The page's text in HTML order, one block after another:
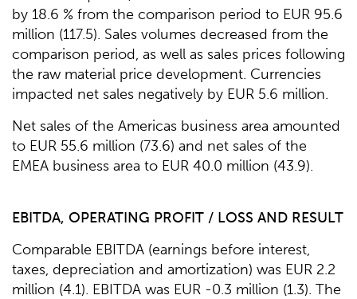
by 18.6 % from the comparison period to EUR 95.6
million (117.5). Sales volumes decreased from the
comparison period, as well as sales prices following
the raw material price development. Currencies
impacted net sales negatively by EUR 5.6 million.
Net sales of the Americas business area amounted
to EUR 55.6 million (73.6) and net sales of the
EMEA business area to EUR 40.0 million (43.9).
EBITDA, OPERATING PROFIT / LOSS AND RESULT
Comparable EBITDA (earnings before interest,
taxes, depreciation and amortization) was EUR 2.2
million (4.1). EBITDA was EUR -0.3 million (1.3). The